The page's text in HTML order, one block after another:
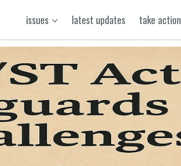
issues latest updates take action